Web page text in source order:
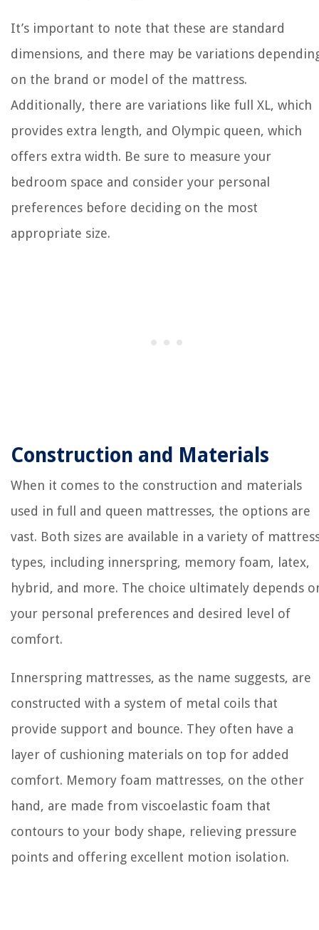
It’s important to note that these are standard
dimensions, and there may be variations
on the brand or model of the mattress.
Additionally, there are variations like full XL, which
provides extra length, and Olympic queen, which
offers extra width. Be sure to measure your
bedroom space and consider your personal
preferences before deciding on the most
appropriate size.
Construction and Materials
When it comes to the construction and materials
used in full and queen mattresses, the options are
vast. Both sizes are available in a variety of
types, including innerspring, memory foam, latex,
hybrid, and more. The choice ultimately depends
your personal preferences and desired level of
comfort.
Innerspring mattresses, as the name suggests, are
constructed with a system of metal coils that
provide support and bounce. They often have a
layer of cushioning materials on top for added
comfort. Memory foam mattresses, on the other
hand, are made from viscoelastic foam that
contours to your body shape, relieving pressure
points and offering excellent motion isolation.